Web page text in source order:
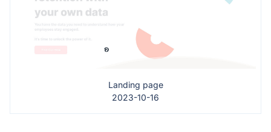
Landing page
2023-10-16